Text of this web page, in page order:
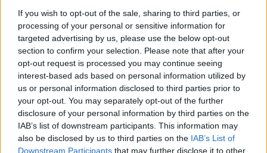
If you wish to opt-out of the sale, sharing to third parties, or
processing of your personal or sensitive information for
targeted advertising by us, please use the below opt-out
section to confirm your selection. Please note that after your
opt-out request is processed you may continue seeing
interest-based ads based on personal information utilized by
us or personal information disclosed to third parties prior to
your opt-out. You may separately opt-out of the further
disclosure of your personal information by third parties on the
IAB’s list of downstream participants. This information may
also be disclosed by us to third parties on the IAB’s List of
Downstream Participants that may further disclose it to other
Portland Trail Blazers
Phoenix Suns
San Antonio Spurs
Toronto Raptors
Utah Jazz
Chicago Bulls
Memphis Grizzlies